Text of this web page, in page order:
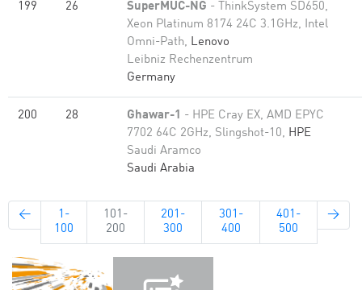
199 26 SuperMUC-NG - ThinkSystem SD650,
Xeon Platinum 8174 24C 3.1GHz, Intel
Omni-Path, Lenovo
Leibniz Rechenzentrum
Germany
200 28 Ghawar-1 - HPE Cray EX, AMD EPYC
7702 64C 2GHz, Slingshot-10, HPE
Saudi Aramco
Saudi Arabia
←
1-
100
101-
200
201-
300
301-
400
401-
500
→